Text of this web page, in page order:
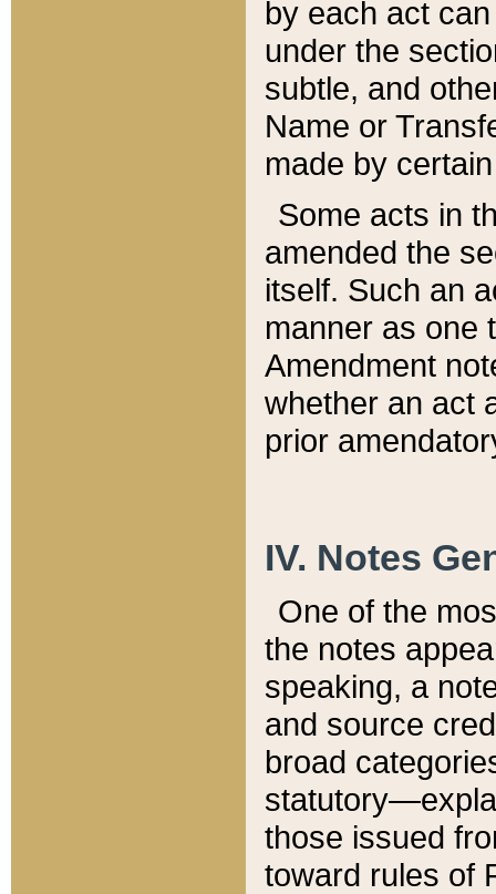
by each act
under the
subtle, and
Name or
made by
Some acts in
amended the
itself. Such an
manner as one
Amendment
whether an act
prior
IV. Notes
One of the
the notes
speaking, a
and source
broad
those issued
toward rules of